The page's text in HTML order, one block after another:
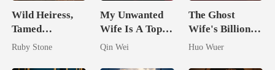
Wild Heiress,
Tamed
Billionaire
Ruby Stone
My Unwanted
Wife Is A Top
Assassin
Qin Wei
The Ghost
Wife's Billion
Dollar Tech
Huo Wuer